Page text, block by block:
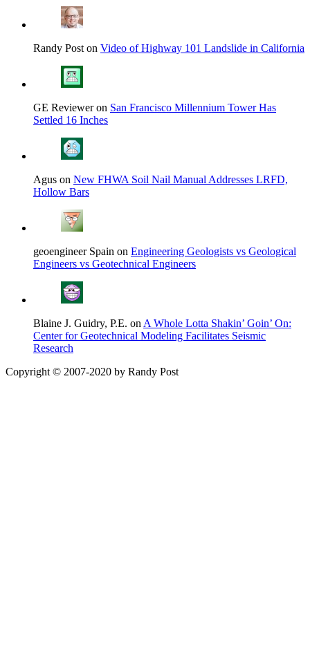
Randy Post on Video of Highway 101 Landslide in California
GE Reviewer on San Francisco Millennium Tower Has
Settled 16 Inches
Agus on New FHWA Soil Nail Manual Addresses LRFD,
Hollow Bars
geoengineer Spain on Engineering Geologists vs Geological
Engineers vs Geotechnical Engineers
Blaine J. Guidry, P.E. on A Whole Lotta Shakin’ Goin’ On:
Center for Geotechnical Modeling Facilitates Seismic
Research
Copyright © 2007-2020 by Randy Post